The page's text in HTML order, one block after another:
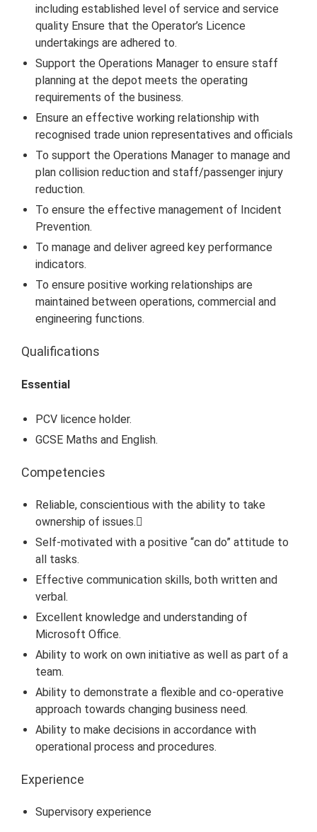
including established level of service and service
quality Ensure that the Operator’s Licence
undertakings are adhered to.
Support the Operations Manager to ensure staff
planning at the depot meets the operating
requirements of the business.
Ensure an effective working relationship with
recognised trade union representatives and officials
To support the Operations Manager to manage and
plan collision reduction and staff/passenger injury
reduction.
To ensure the effective management of Incident
Prevention.
To manage and deliver agreed key performance
indicators.
To ensure positive working relationships are
maintained between operations, commercial and
engineering functions.
Qualifications
Essential
PCV licence holder.
GCSE Maths and English.
Competencies
Reliable, conscientious with the ability to take
ownership of issues.
Self-motivated with a positive “can do” attitude to
all tasks.
Effective communication skills, both written and
verbal.
Excellent knowledge and understanding of
Microsoft Office.
Ability to work on own initiative as well as part of a
team.
Ability to demonstrate a flexible and co-operative
approach towards changing business need.
Ability to make decisions in accordance with
operational process and procedures.
Experience
Supervisory experience